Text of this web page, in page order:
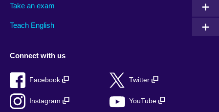
Take an exam
Teach English
Connect with us
Facebook Twitter
Instagram YouTube